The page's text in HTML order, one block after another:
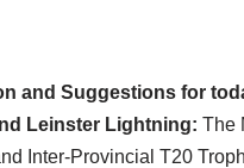
and Suggestions for
Leinster Lightning: The
Inter-Provincial T20